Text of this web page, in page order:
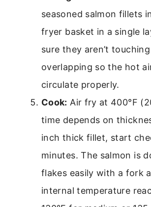
seasoned salmon fillets
fryer basket in a single
sure they aren’t
overlapping so the hot
circulate properly.
Cook: Air fry at 400°F
time depends on
inch thick fillet, start
minutes. The salmon is
flakes easily with a fork
internal temperature